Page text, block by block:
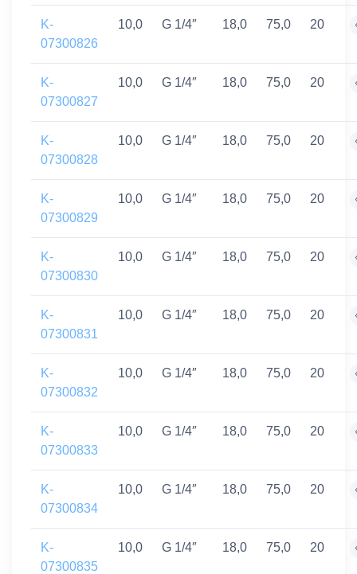
K-
07300826
10,0 G 1/4″ 18,0 75,0 20
K-
07300827
10,0 G 1/4″ 18,0 75,0 20
K-
07300828
10,0 G 1/4″ 18,0 75,0 20
K-
07300829
10,0 G 1/4″ 18,0 75,0 20
K-
07300830
10,0 G 1/4″ 18,0 75,0 20
K-
07300831
10,0 G 1/4″ 18,0 75,0 20
K-
07300832
10,0 G 1/4″ 18,0 75,0 20
K-
07300833
10,0 G 1/4″ 18,0 75,0 20
K-
07300834
10,0 G 1/4″ 18,0 75,0 20
K-
07300835
10,0 G 1/4″ 18,0 75,0 20